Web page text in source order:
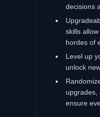
decisions
skills
hordes of
Level up
unlock
upgrades,
ensure